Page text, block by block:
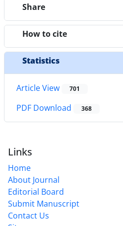
Share
How to cite
Statistics
Article View 701
PDF Download 368
Links
Home
About Journal
Editorial Board
Submit Manuscript
Contact Us